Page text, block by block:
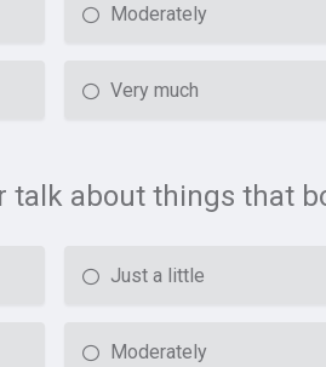
Moderately
Very much
about things that
Just a little
Moderately